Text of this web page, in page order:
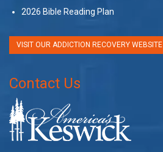
2026 Bible Reading Plan
VISIT OUR ADDICTION RECOVERY WEBSITE
Contact Us